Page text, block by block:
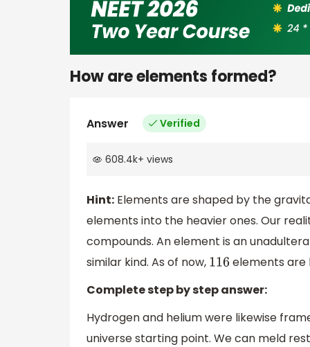
How are elements formed?
Answer Verified
608.4k+ views
Hint: Elements are shaped by the
elements into the heavier ones. Our
compounds. An element is an
similar kind. As of now, 116 elements are
Complete step by step answer:
Hydrogen and helium were likewise
universe starting point. We can meld